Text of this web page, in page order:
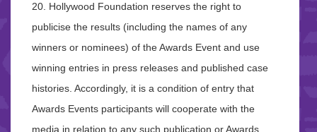
20. Hollywood Foundation reserves the right to
publicise the results (including the names of any
winners or nominees) of the Awards Event and use
winning entries in press releases and published case
histories. Accordingly, it is a condition of entry that
Awards Events participants will cooperate with the
media in relation to any such publication or Awards